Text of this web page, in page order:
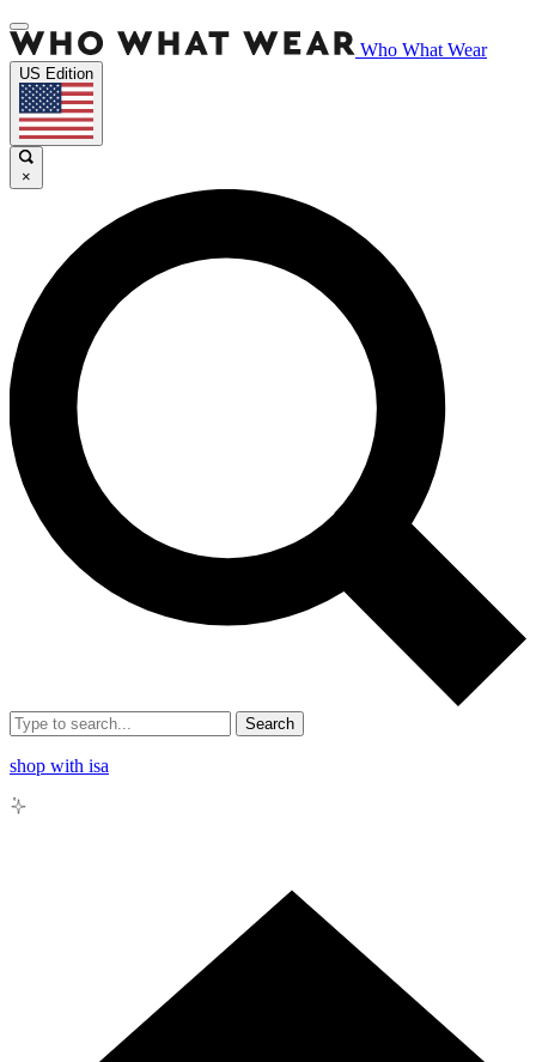
Who What Wear
US Edition
×
Search
shop with isa